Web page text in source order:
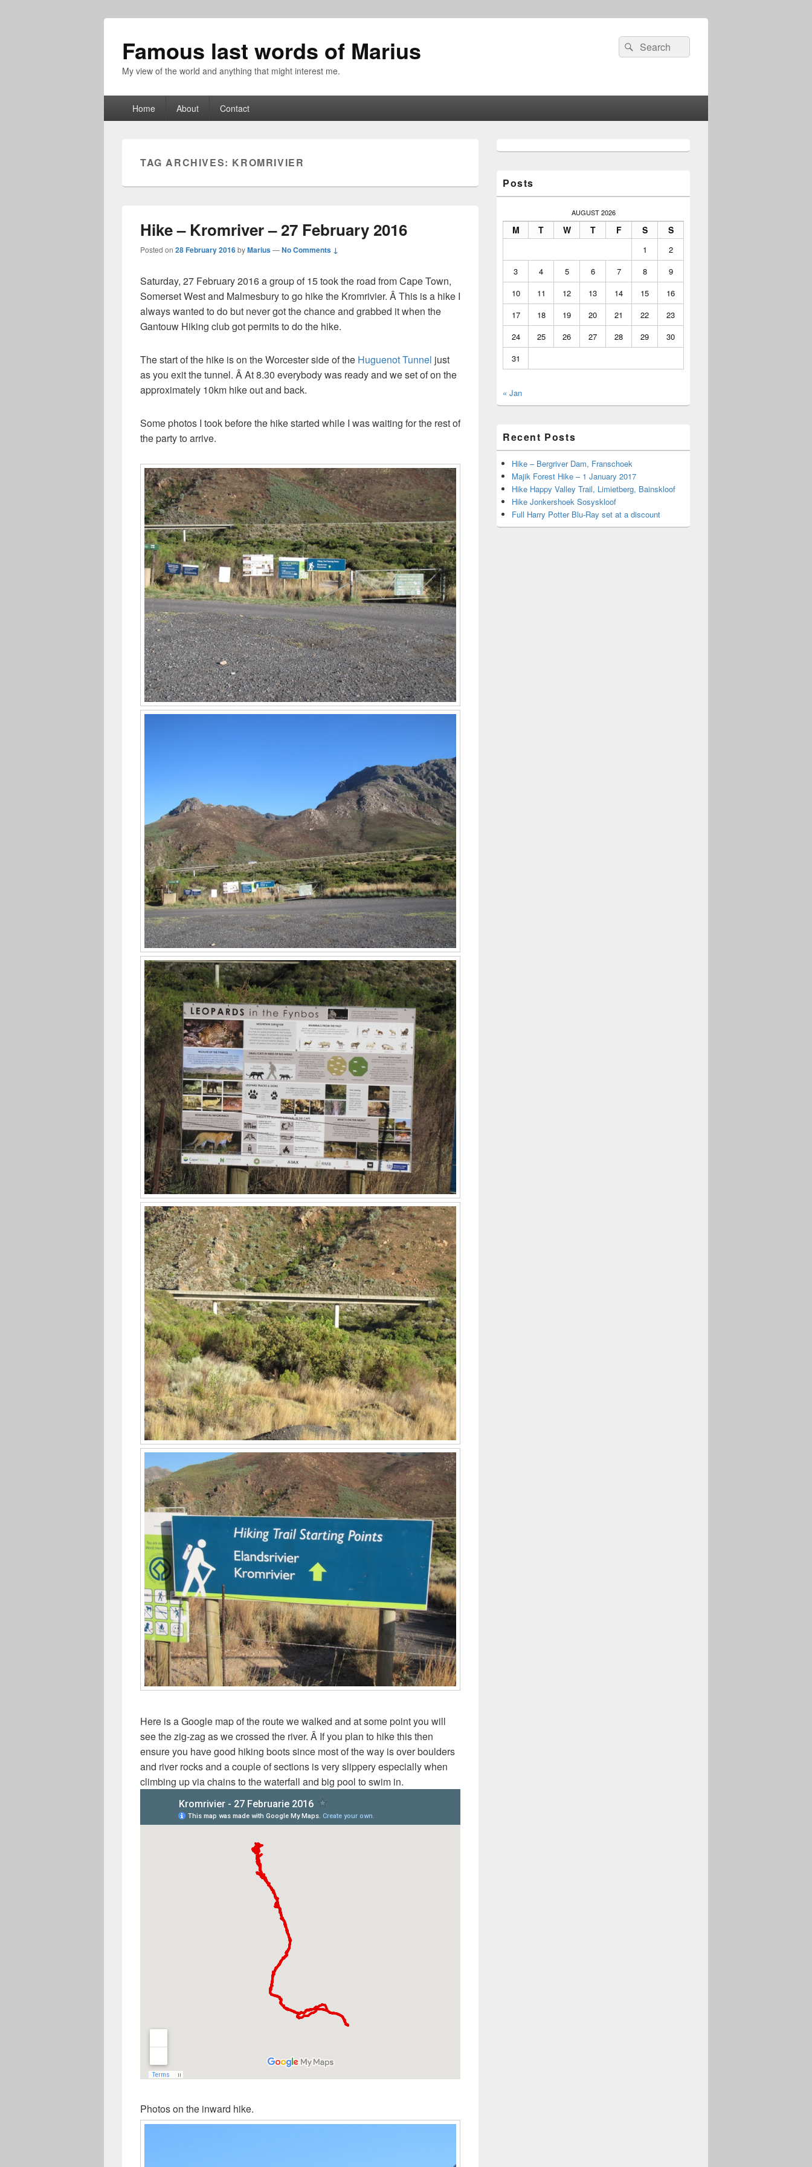
Famous last words of Marius
My view of the world and anything that might interest me.
Search
for:
Search
Home About Contact
TAG ARCHIVES: KROMRIVIER
Hike – Kromriver – 27 February 2016
Posted on 28 February 2016byMarius—No Comments ↓
Saturday, 27 February 2016 a group of 15 took the road from Cape Town,
Somerset West and Malmesbury to go hike the Kromrivier. Â This is a hike I
always wanted to do but never got the chance and grabbed it when the
Gantouw Hiking club got permits to do the hike.
The start of the hike is on the Worcester side of the Huguenot Tunnel just
as you exit the tunnel. Â At 8.30 everybody was ready and we set of on the
approximately 10km hike out and back.
Some photos I took before the hike started while I was waiting for the rest of
the party to arrive.
Here is a Google map of the route we walked and at some point you will
see the zig-zag as we crossed the river. Â If you plan to hike this then
ensure you have good hiking boots since most of the way is over boulders
and river rocks and a couple of sections is very slippery especially when
climbing up via chains to the waterfall and big pool to swim in.
Photos on the inward hike.
Sidebar
Posts
AUGUST 2026
M T W T F S S
1
2
3
4 5 6 7 8
9
10
11 12 13 14 15
16
17
18 19 20 21 22
23
24
25 26 27 28 29
30
31
« Jan
Recent Posts
Hike – Bergriver Dam, Franschoek
Majik Forest Hike – 1 January 2017
Hike Happy Valley Trail, Limietberg, Bainskloof
Hike Jonkershoek Sosyskloof
Full Harry Potter Blu-Ray set at a discount